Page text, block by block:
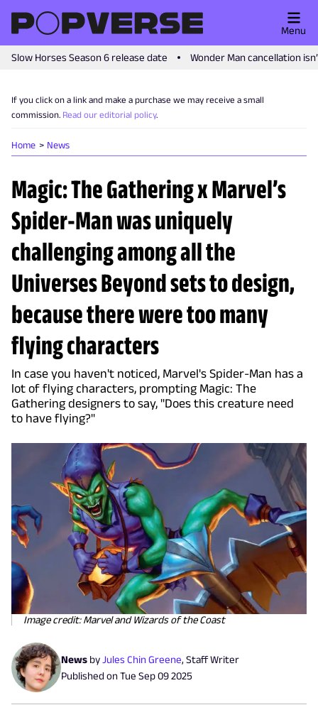
Slow Horses Season 6 release date Wonder Man cancellation
Menu
If you click on a link and make a purchase we may receive a small
commission. Read our editorial policy.
Home News
Magic: The Gathering x Marvel’s
Spider-Man was uniquely
challenging among all the
Universes Beyond sets to design,
because there were too many
flying characters
In case you haven't noticed, Marvel's Spider-Man has a
lot of flying characters, prompting Magic: The
Gathering designers to say, "Does this creature need
to have flying?"
Image credit: Marvel and Wizards of the Coast
News byJules Chin Greene, Staff Writer
Published onTue Sep 09 2025